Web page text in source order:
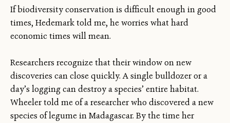
If biodiversity conservation is difficult enough in good
times, Hedemark told me, he worries what hard
economic times will mean.
Researchers recognize that their window on new
discoveries can close quickly. A single bulldozer or a
day’s logging can destroy a species’ entire habitat.
Wheeler told me of a researcher who discovered a new
species of legume in Madagascar. By the time her